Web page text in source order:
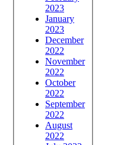
2023
January
2023
December
2022
November
2022
October
2022
September
2022
August
2022